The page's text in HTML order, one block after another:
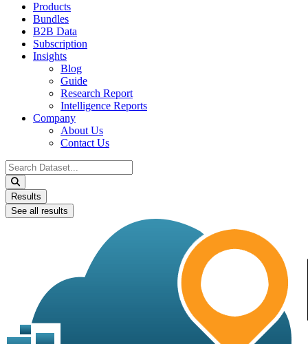
Products
Bundles
B2B Data
Subscription
Insights
Blog
Guide
Research Report
Intelligence Reports
Company
About Us
Contact Us
Search
...
Results
See all results